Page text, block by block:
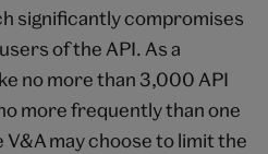
significantly compromises
of the API. As a
no more than 3,000 API
more frequently than one
may choose to limit the